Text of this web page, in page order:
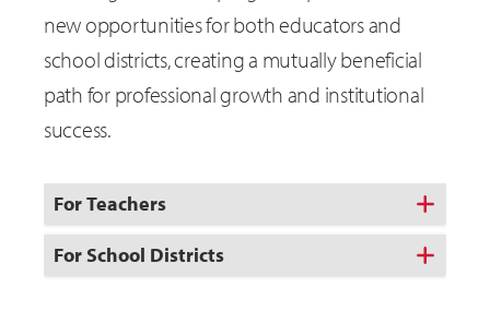
new opportunities for both educators and
school districts, creating a mutually beneficial
path for professional growth and institutional
success.
For Teachers
For School Districts